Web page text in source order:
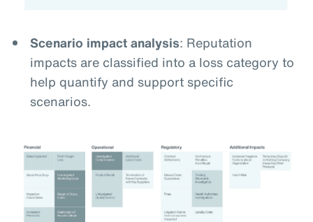
Scenario impact analysis: Reputation
impacts are classified into a loss category to
help quantify and support specific
scenarios.